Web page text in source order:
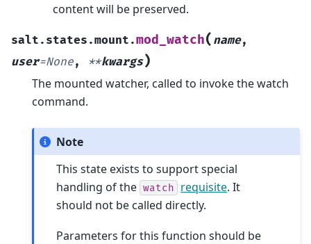
content will be preserved.
salt.states.mount.mod_watch( name,
user=None, **kwargs)
The mounted watcher, called to invoke the watch
command.
Note
This state exists to support special
handling of the watch requisite. It
should not be called directly.
Parameters for this function should be